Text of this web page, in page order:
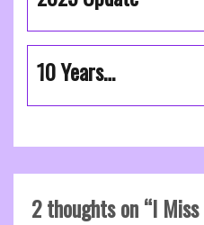
10 Years…
2 thoughts on “I